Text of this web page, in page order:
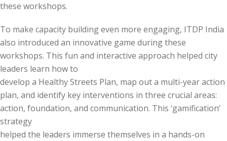
these workshops.
To make capacity building even more engaging, ITDP India
also introduced an innovative game during these
workshops. This fun and interactive approach helped city
leaders learn how to
develop a Healthy Streets Plan, map out a multi-year action
plan, and identify key interventions in three crucial areas:
action, foundation, and communication. This ‘gamification’
strategy
helped the leaders immerse themselves in a hands-on